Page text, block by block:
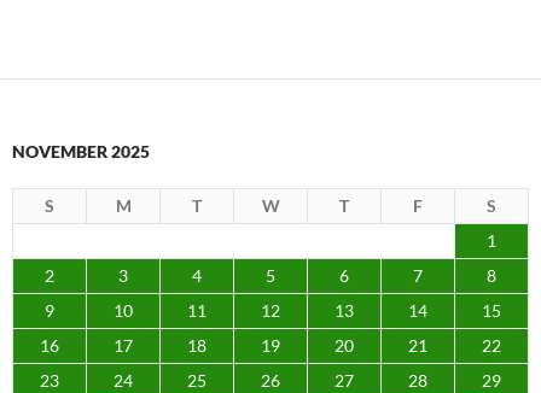
NOVEMBER 2025
S M T W T F
S
1
2
3 4 5 6 7
8
9
10 11 12 13 14
15
16
17 18 19 20 21
22
23
24 25 26 27 28
29